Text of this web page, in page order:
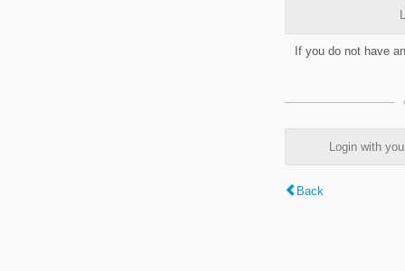
If you do not have
Login with
Back